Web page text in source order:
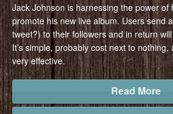
Jack Johnson is harnessing the power of
promote his new live album. Users send
tweet?) to their followers and in return
It’s simple, probably cost next to
very effective.
Read More